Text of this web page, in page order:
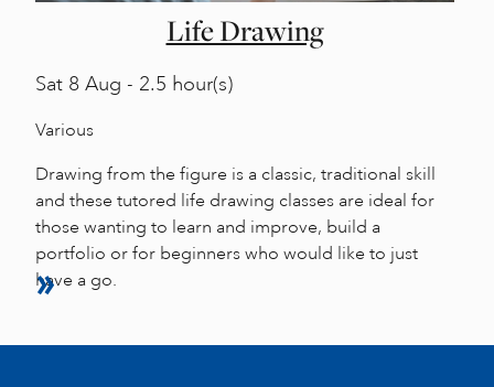
Life Drawing
Sat 8 Aug - 2.5 hour(s)
Various
Drawing from the figure is a classic, traditional skill
and these tutored life drawing classes are ideal for
those wanting to learn and improve, build a
portfolio or for beginners who would like to just
have a go.